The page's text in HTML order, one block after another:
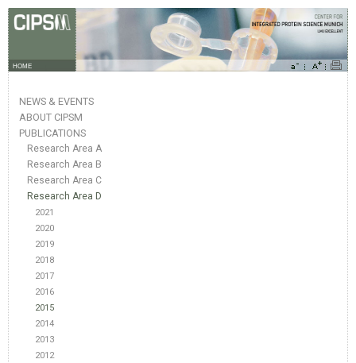
HOME
NEWS & EVENTS
ABOUT CIPSM
PUBLICATIONS
Research Area A
Research Area B
Research Area C
Research Area D
2021
2020
2019
2018
2017
2016
2015
2014
2013
2012